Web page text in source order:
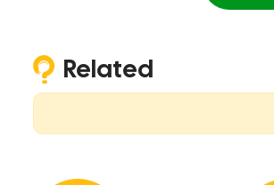
Related